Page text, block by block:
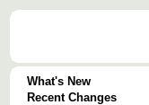
What's New
Recent Changes